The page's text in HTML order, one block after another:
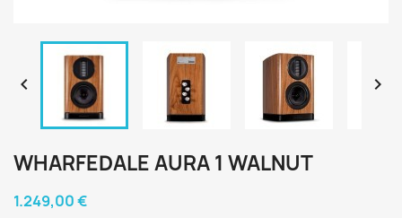
 
WHARFEDALE AURA 1 WALNUT
1.249,00 €